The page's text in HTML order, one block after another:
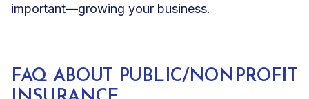
important—growing your business.
FAQ ABOUT PUBLIC/NONPROFIT